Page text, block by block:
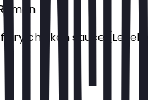
chicken sauce (Level